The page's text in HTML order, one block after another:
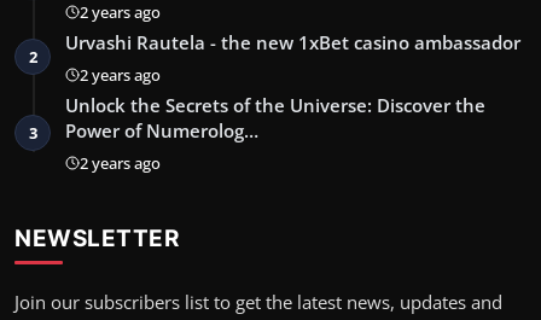
2 years ago
2
Urvashi Rautela - the new 1xBet casino ambassador
2 years ago
3
Unlock the Secrets of the Universe: Discover the
Power of Numerolog…
2 years ago
NEWSLETTER
Join our subscribers list to get the latest news, updates and